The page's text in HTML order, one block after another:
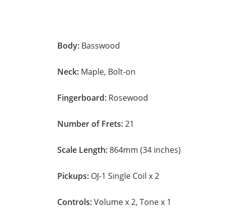
Body: Basswood
Neck: Maple, Bolt-on
Fingerboard: Rosewood
Number of Frets:21
Scale Length:864mm (34 inches)
Pickups: OJ-1 Single Coil x 2
Controls:Volume x 2, Tone x 1